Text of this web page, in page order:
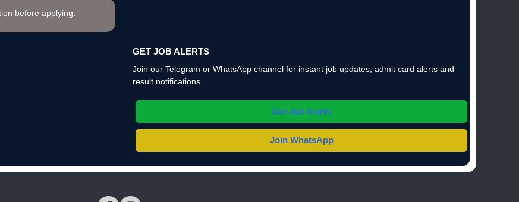
before applying.
GET JOB ALERTS
Join our Telegram or WhatsApp channel for instant job updates, admit card alerts and
result notifications.
Get Job Alerts
Join WhatsApp